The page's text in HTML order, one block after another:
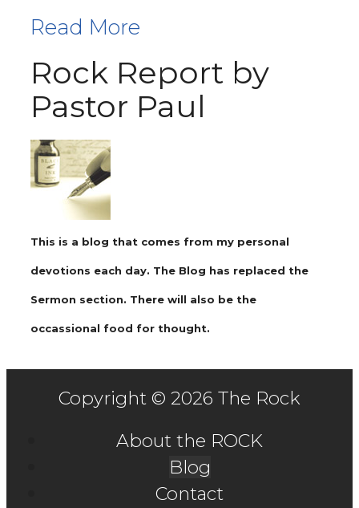
Read More
Rock Report by
Pastor Paul
This is a blog that comes from my personal
devotions each day. The Blog has replaced the
Sermon section. There will also be the
occassional food for thought.
Copyright © 2026 The Rock
About the ROCK
Blog
Contact